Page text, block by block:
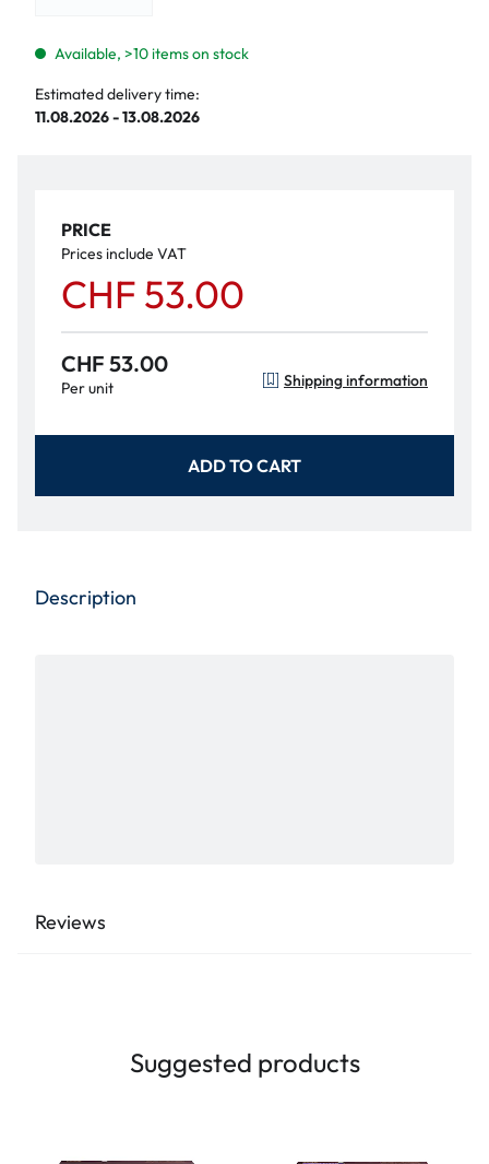
Available, >10 items on stock
Estimated delivery time:
11.08.2026 - 13.08.2026
PRICE
Prices include VAT
CHF 53.00
CHF 53.00
Per unit Shipping information
ADD TO CART
Description
Reviews
Suggested products